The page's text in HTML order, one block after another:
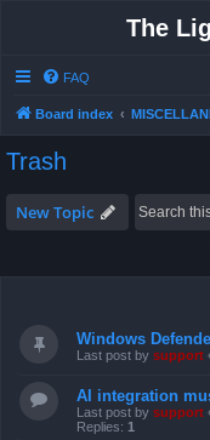
The
FAQ
Board index
Trash
New Topic
Windows
Last post by support
AI integration
Last post by support
Replies: 1